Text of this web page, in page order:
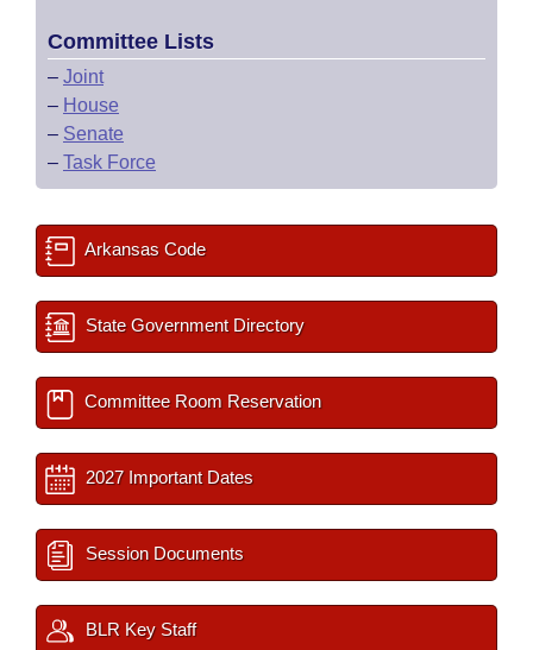
Committee Lists
– Joint
– House
– Senate
– Task Force
Arkansas Code
State Government Directory
Committee Room Reservation
2027 Important Dates
Session Documents
BLR Key Staff